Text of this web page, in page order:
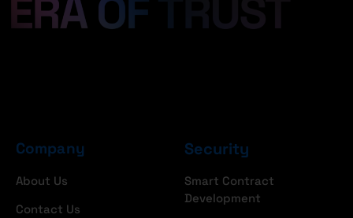
Company
About Us
Contact Us
Security
Smart Contract
Development